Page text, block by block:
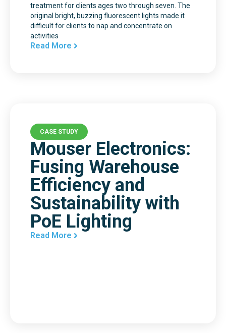
treatment for clients ages two through seven. The
original bright, buzzing fluorescent lights made it
difficult for clients to nap and concentrate on
activities
Read More
CASE STUDY
Mouser Electronics:
Fusing Warehouse
Efficiency and
Sustainability with
PoE Lighting
Read More